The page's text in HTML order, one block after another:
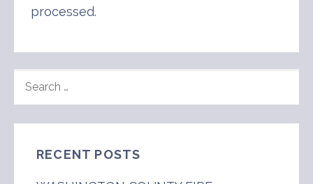
processed.
FOR:
RECENT POSTS